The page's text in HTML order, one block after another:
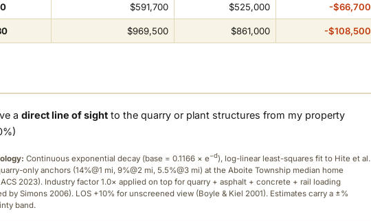
$591,700 $525,000 -$66,700
$969,500 $861,000 -$108,500
adirect line of sight to the quarry or plant structures from my property
Continuous exponential decay (base = 0.1166 × e−d), log-linear least-squares fit to Hite et al.
only anchors (14%@1 mi, 9%@2 mi, 5.5%@3 mi) at the Aboite Township median home
2023). Industry factor 1.0× applied on top for quarry + asphalt + concrete + rail loading
by Simons 2006). LOS +10% for unscreened view (Boyle & Kiel 2001). Estimates carry a ±%
band.